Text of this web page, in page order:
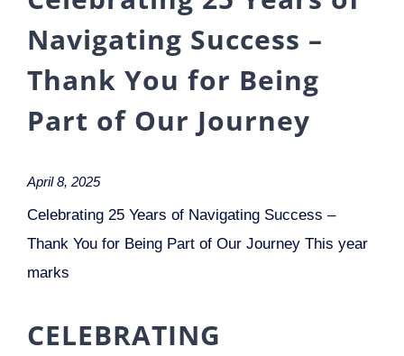
Navigating Success –
Thank You for Being
Part of Our Journey
April 8, 2025
Celebrating 25 Years of Navigating Success –
Thank You for Being Part of Our Journey This year
marks
CELEBRATING